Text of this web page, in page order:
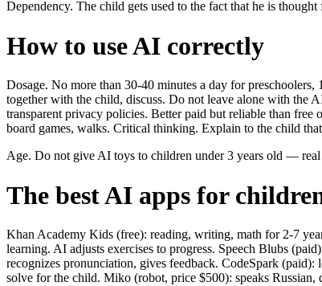
Dependency. The child gets used to the fact that he is
How to use AI correctly
Dosage. No more than 30-40 minutes a day for
together with the child, discuss. Do not leave alone with the
transparent privacy policies. Better paid but reliable than
board games, walks. Critical thinking. Explain to the child
Age. Do not give AI toys to children under 3 years old —
The best AI apps for
Khan Academy Kids (free): reading, writing, math for 2-7
learning. AI adjusts exercises to progress. Speech Blubs
recognizes pronunciation, gives feedback. CodeSpark
solve for the child. Miko (robot, price $500): speaks Russian,